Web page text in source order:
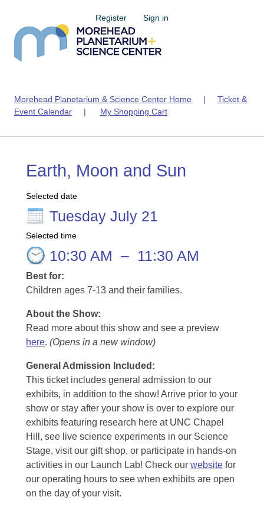
Register Sign in
Morehead Planetarium & Science Center Home | Ticket &
Event Calendar | My Shopping Cart
Earth, Moon and Sun
Selected date
Tuesday July 21
Selected time
10:30 AM – 11:30 AM
Best for:
Children ages 7-13 and their families.
About the Show:
Read more about this show and see a preview
here. (Opens in a new window)
General Admission Included :
This ticket includes general admission to our
exhibits, in addition to the show! Arrive prior to your
show or stay after your show is over to explore our
exhibits featuring research here at UNC Chapel
Hill, see live science experiments in our Science
Stage, visit our gift shop, or participate in hands-on
activities in our Launch Lab! Check our website for
our operating hours to see when exhibits are open
on the day of your visit.